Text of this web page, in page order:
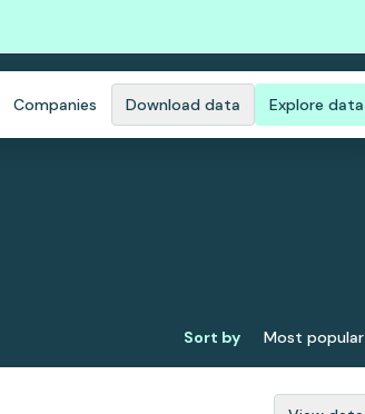
Companies Download data Explore data
Sort by Most popular